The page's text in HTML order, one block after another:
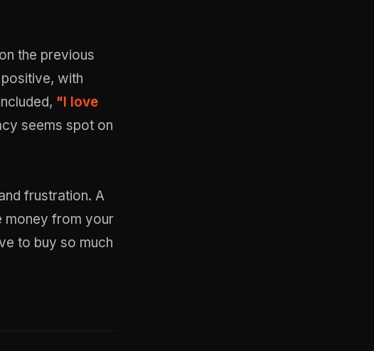
the previous
with
"I love
seems spot on
frustration. A
money from your
to buy so much